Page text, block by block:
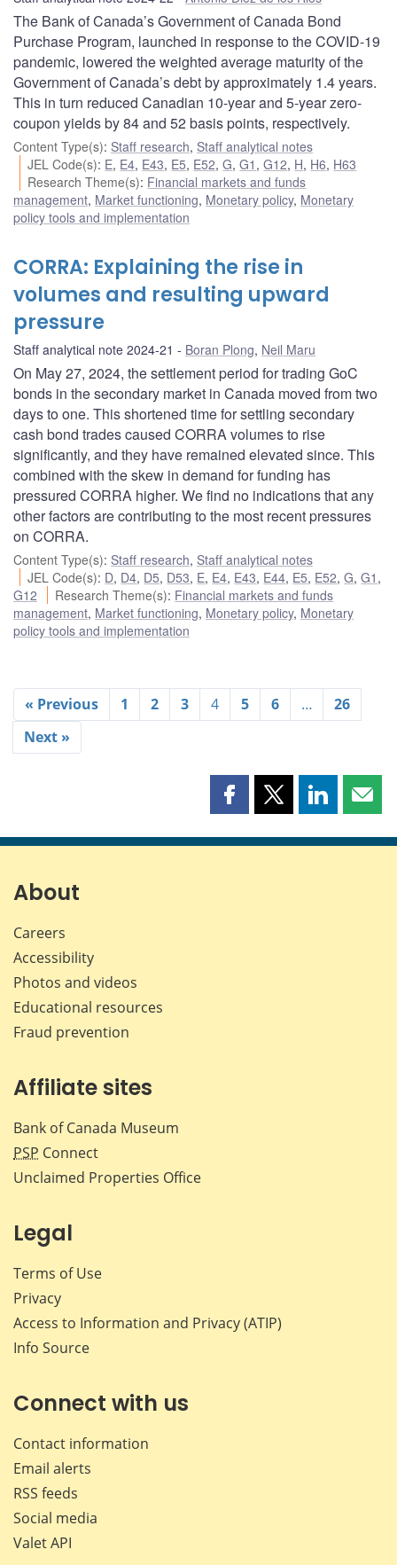
The Bank of Canada’s Government of Canada Bond
Purchase Program, launched in response to the COVID-19
pandemic, lowered the weighted average maturity of the
Government of Canada’s debt by approximately 1.4 years.
This in turn reduced Canadian 10-year and 5-year zero-
coupon yields by 84 and 52 basis points, respectively.
Content Type(s): Staff research, Staff analytical notes
JEL Code(s): E, E4, E43, E5, E52,G,G1 ,G12, H, H6, H63
Research Theme(s): Financial markets and funds
management, Market functioning, Monetary policy, Monetary
policy tools and implementation
CORRA: Explaining the rise in
volumes and resulting upward
pressure
Staff analytical note 2024-21 Boran Plong, Neil Maru
On May 27, 2024, the settlement period for trading GoC
bonds in the secondary market in Canada moved from two
days to one. This shortened time for settling secondary
cash bond trades caused CORRA volumes to rise
significantly, and they have remained elevated since. This
combined with the skew in demand for funding has
pressured CORRA higher. We find no indications that any
other factors are contributing to the most recent pressures
on CORRA.
Content Type(s): Staff research, Staff analytical notes
JEL Code(s): D, D4, D5, D53, E, E4, E43, E44, E5, E52,G,G1 ,
G12
Research Theme(s): Financial markets and funds
management, Market functioning, Monetary policy, Monetary
policy tools and implementation
« Previous 1 2 3 4 5 6 …
26
Next »
Share
page
Share
page
Share
page page
About
Careers
Accessibility
Photos and videos
Educational resources
Fraud prevention
Affiliate sites
Bank of Canada Museum
PSP Connect
Unclaimed Properties Office
Legal
Terms of Use
Privacy
Access to Information and Privacy (ATIP)
Info Source
Connect with us
Contact information
Email alerts
RSS feeds
Social media
Valet API